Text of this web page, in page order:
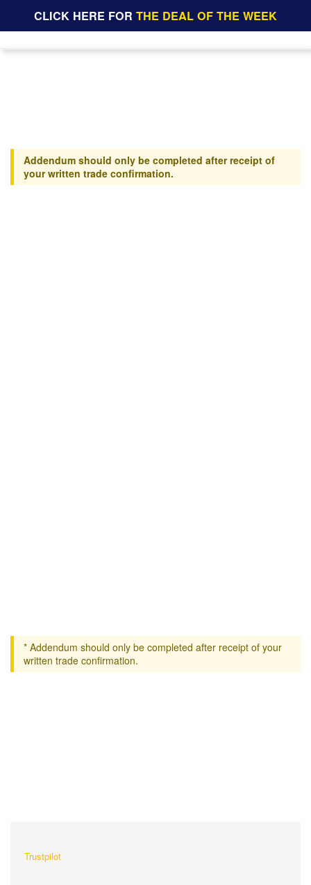
CLICK HERE FOR THE DEAL OF THE WEEK
Addendum should only be completed after receipt of
your written trade confirmation.
* Addendum should only be completed after receipt of your
written trade confirmation.
Trustpilot